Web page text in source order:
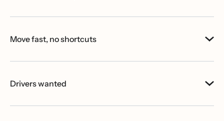
Move fast, no shortcuts
Drivers wanted